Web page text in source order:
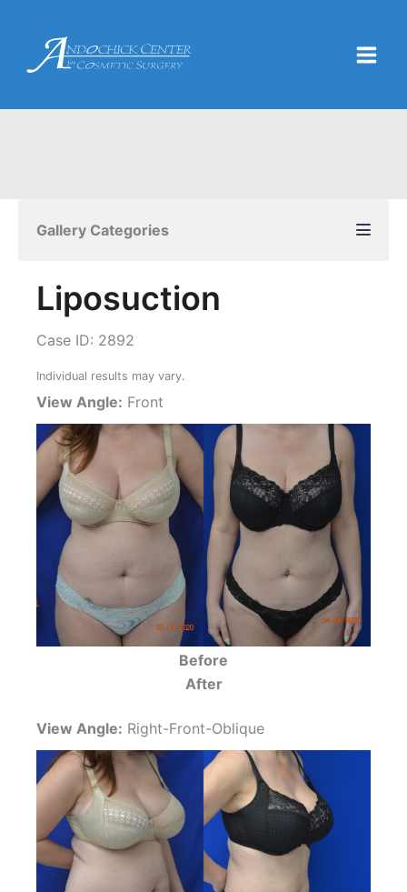
content
Gallery Categories
Liposuction
Case ID: 2892
Individual results may vary.
View Angle: Front
Before
After
View Angle: Right-Front-Oblique